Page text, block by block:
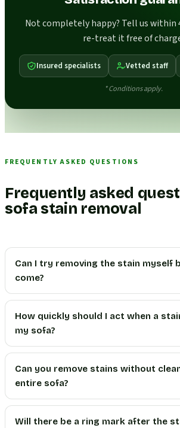
Not completely happy? Tell us within
re-treat it free of
Insured specialists Vetted staff
* Conditions apply.
FREQUENTLY ASKED QUESTIONS
Frequently asked
sofa stain removal
Can I try removing the stain myself
come?
How quickly should I act when a
my sofa?
Can you remove stains without
entire sofa?
Will there be a ring mark after the